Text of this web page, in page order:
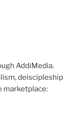
AddiMedia.
deiscipleship
marketplace: